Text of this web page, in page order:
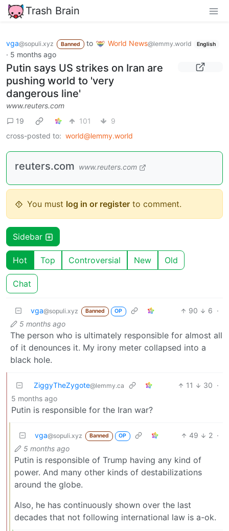
Trash Brain
vga@sopuli.xyz Banned to World News@lemmy.world English
· 5 months ago
Putin says US strikes on Iran are
pushing world to 'very
dangerous line'
www.reuters.com
19
101
9
cross-posted to: world@lemmy.world
reuters.com www.reuters.com
You must log in or register to comment.
Sidebar
Hot Top Controversial New Old
Chat
vga@sopuli.xyz Banned OP 90 6 ·
5 months ago
The person who is ultimately responsible for almost all
of it denounces it. My irony meter collapsed into a
black hole.
ZiggyTheZygote@lemmy.ca 11 30 ·
5 months ago
Putin is responsible for the Iran war?
vga@sopuli.xyz Banned OP 49 2 ·
5 months ago
Putin is responsible of Trump having any kind of
power. And many other kinds of destabilizations
around the globe.
Also, he has continuously shown over the last
decades that not following international law is a-ok.